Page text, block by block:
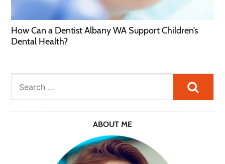
How Can a Dentist Albany WA Support Children’s
Dental Health?
ABOUT ME